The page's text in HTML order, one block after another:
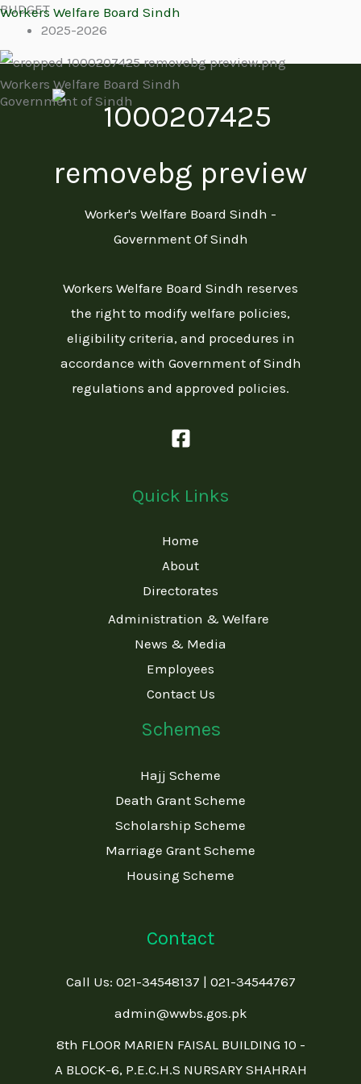
Skip
content
Workers Welfare Board Sindh
Workers Welfare Board Sindh
Government of Sindh
BUDGET
2025-2026
Worker's Welfare Board Sindh -
Government Of Sindh
Workers Welfare Board Sindh reserves
the right to modify welfare policies,
eligibility criteria, and procedures in
accordance with Government of Sindh
regulations and approved policies.
Quick Links
Home
About
Directorates
Administration & Welfare
News & Media
Employees
Contact Us
Schemes
Hajj Scheme
Death Grant Scheme
Scholarship Scheme
Marriage Grant Scheme
Housing Scheme
Contact
Call Us: 021-34548137 | 021-34544767
admin@wwbs.gos.pk
8th FLOOR MARIEN FAISAL BUILDING 10 -
A BLOCK-6, P.E.C.H.S NURSARY SHAHRAH